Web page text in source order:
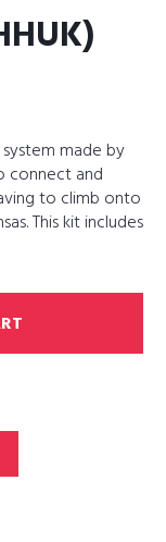
made by
connect and
to climb onto
This kit includes